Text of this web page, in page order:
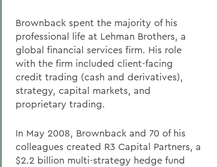
Brownback spent the majority of his
professional life at Lehman Brothers, a
global financial services firm. His role
with the firm included client-facing
credit trading (cash and derivatives),
strategy, capital markets, and
proprietary trading.
In May 2008, Brownback and 70 of his
colleagues created R3 Capital Partners, a
$2.2 billion multi-strategy hedge fund